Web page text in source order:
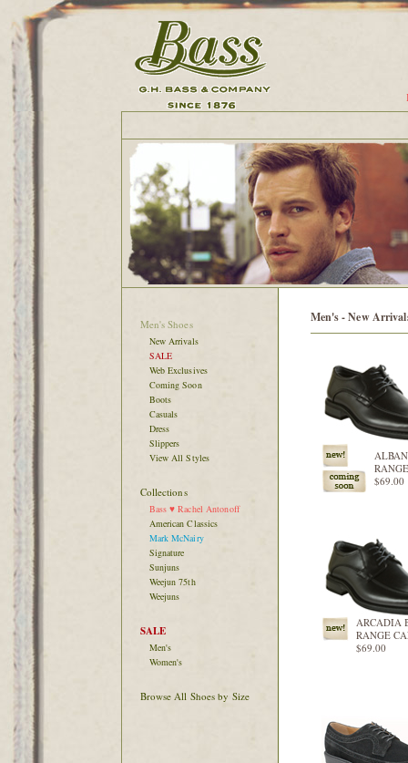
Men's Shoes
New Arrivals
SALE
Web Exclusives
Coming Soon
Boots
Casuals
Dress
Slippers
View All Styles
Collections
Bass ♥ Rachel Antonoff
American Classics
Mark McNairy
Signature
Sunjuns
Weejun 75th
Weejuns
SALE
Men's
Women's
Browse All Shoes by Size
Men's - New
$69.00
ARCADIA
RANGE
$69.00